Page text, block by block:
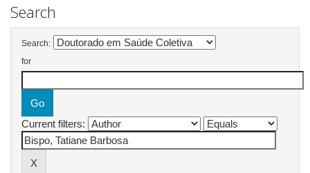
Search
Search:
for
Current filters: